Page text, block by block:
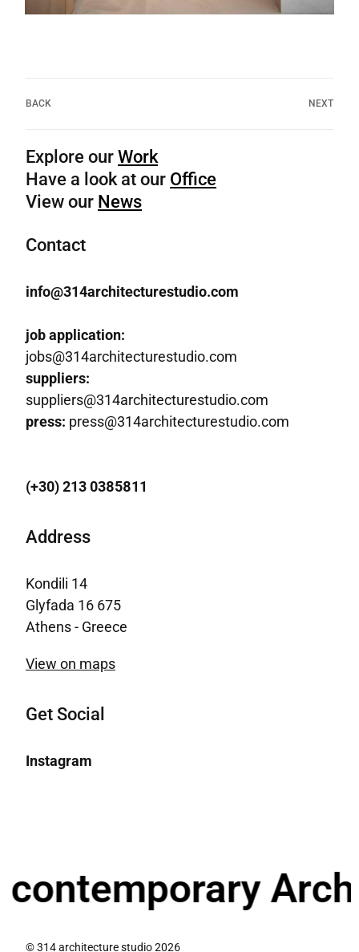
BACK NEXT
Explore our Work
Have a look at our Office
View our News
Contact
info@314architecturestudio.com
job application:
jobs@314architecturestudio.com
suppliers:
suppliers@314architecturestudio.com
press: press@314architecturestudio.com
(+30) 213 0385811
Address
Kondili 14
Glyfada 16 675
Athens - Greece
View on maps
Get Social
Instagram
© 314 architecture studio 2026